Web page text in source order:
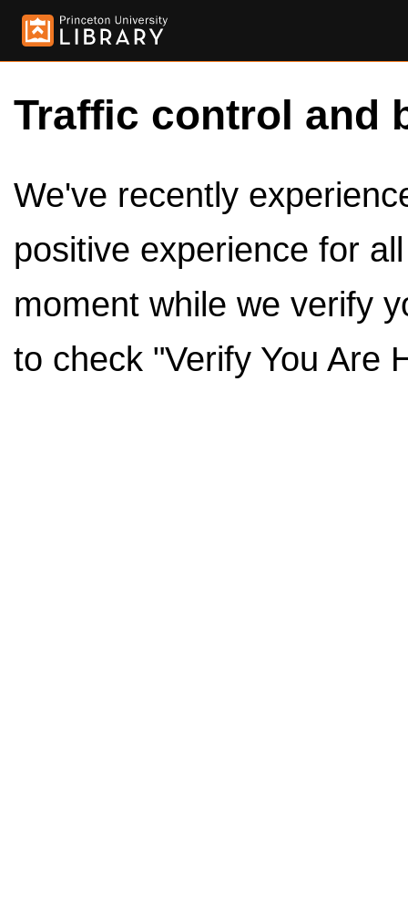
Traffic control and
We've recently
positive experience for
moment while we verify
to check "Verify You Are